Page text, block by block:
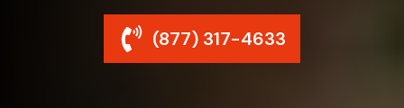
(877) 317-4633